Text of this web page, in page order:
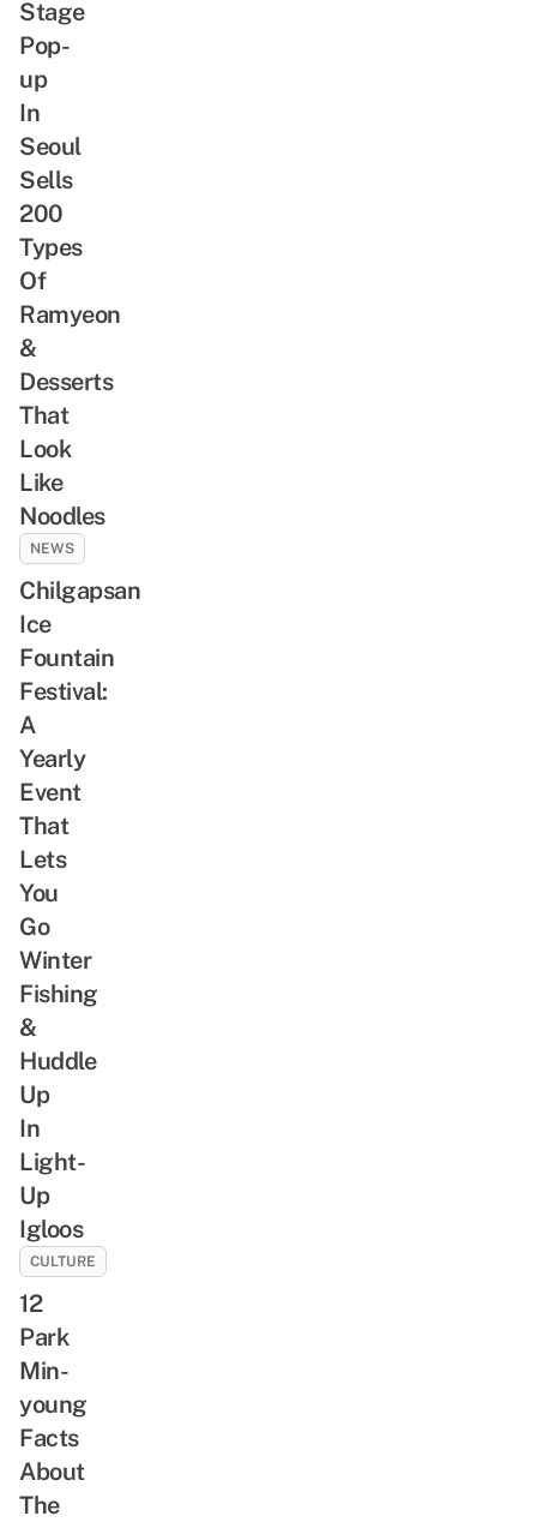
Stage
Pop-
up
In
Seoul
Sells
200
Types
Of
Ramyeon
&
Desserts
That
Look
Like
Noodles
NEWS
Chilgapsan
Ice
Fountain
Festival:
A
Yearly
Event
That
Lets
You
Go
Winter
Fishing
&
Huddle
Up
In
Light-
Up
Igloos
CULTURE
12
Park
Min-
young
Facts
About
The